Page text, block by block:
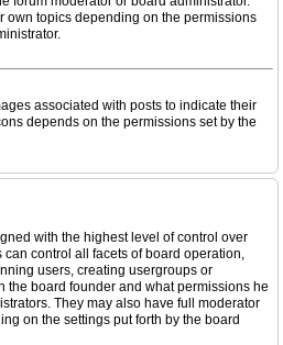
own topics depending on the permissions
associated with posts to indicate their
depends on the permissions set by the
with the highest level of control over
control all facets of board operation,
users, creating usergroups or
the board founder and what permissions he
They may also have full moderator
on the settings put forth by the board